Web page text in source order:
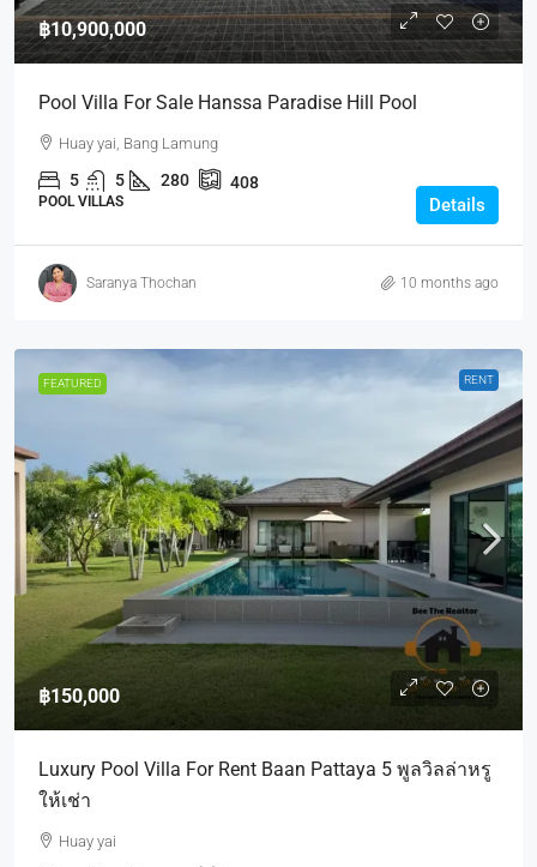
฿10,900,000
Pool Villa For Sale Hanssa Paradise Hill Pool
Huay yai, Bang Lamung
5 5 280 408
POOL VILLAS Details
Saranya Thochan 10 months ago
FEATURED RENT
฿150,000
Luxury Pool Villa For Rent Baan Pattaya 5 พูลวิลล่าหรู
ให้เช่า
Huay yai